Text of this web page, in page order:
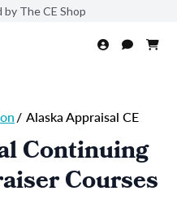
The CE Shop
/ Alaska Appraisal CE
Continuing
Courses